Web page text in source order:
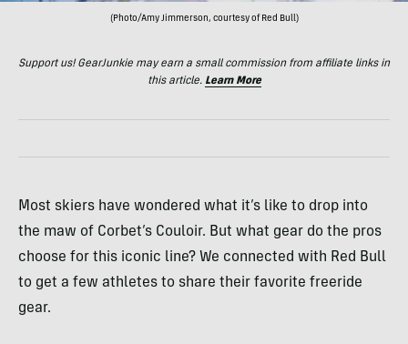
(Photo/Amy Jimmerson, courtesy of Red Bull)
Support us! GearJunkie may earn a small commission from affiliate links in
this article. Learn More
Most skiers have wondered what it’s like to drop into
the maw of Corbet’s Couloir. But what gear do the pros
choose for this iconic line? We connected with Red Bull
to get a few athletes to share their favorite freeride
gear.